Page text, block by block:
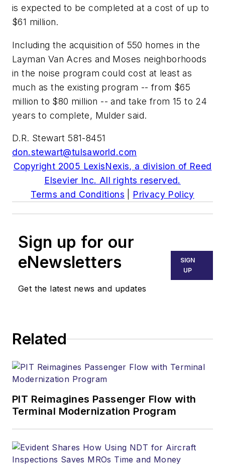
is expected to be completed at a cost of up to
$61 million.
Including the acquisition of 550 homes in the
Layman Van Acres and Moses neighborhoods
in the noise program could cost at least as
much as the existing program -- from $65
million to $80 million -- and take from 15 to 24
years to complete, Mulder said.
D.R. Stewart 581-8451
don.stewart@tulsaworld.com
Copyright 2005 LexisNexis, a division of Reed
Elsevier Inc. All rights reserved.
Terms and Conditions
Privacy Policy
Sign up for our
eNewsletters
Get the latest news and updates
SIGN
UP
Related
PIT Reimagines Passenger Flow with
Terminal Modernization Program